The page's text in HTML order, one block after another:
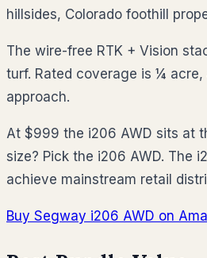
hillsides, Colorado foothill
The wire-free RTK + Vision
turf. Rated coverage is ¼
approach.
At $999 the i206 AWD sits at
size? Pick the i206 AWD. The
achieve mainstream retail
Buy Segway i206 AWD on